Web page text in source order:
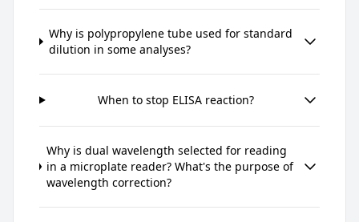
Why is polypropylene tube used for standard
dilution in some analyses?
When to stop ELISA reaction?
Why is dual wavelength selected for reading
in a microplate reader? What's the purpose of
wavelength correction?